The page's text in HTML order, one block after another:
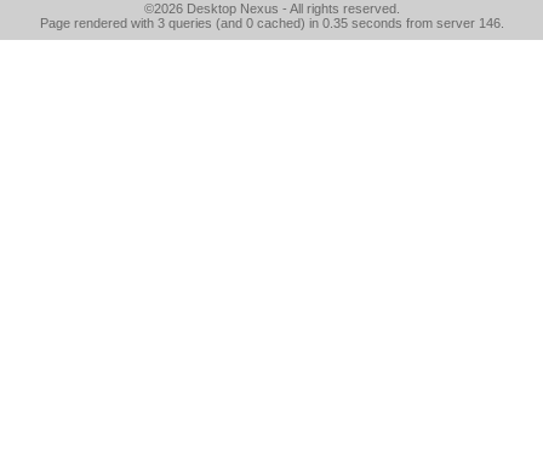
©2026 Desktop Nexus - All rights reserved.
Page rendered with 3 queries (and 0 cached) in 0.35 seconds from server 146.